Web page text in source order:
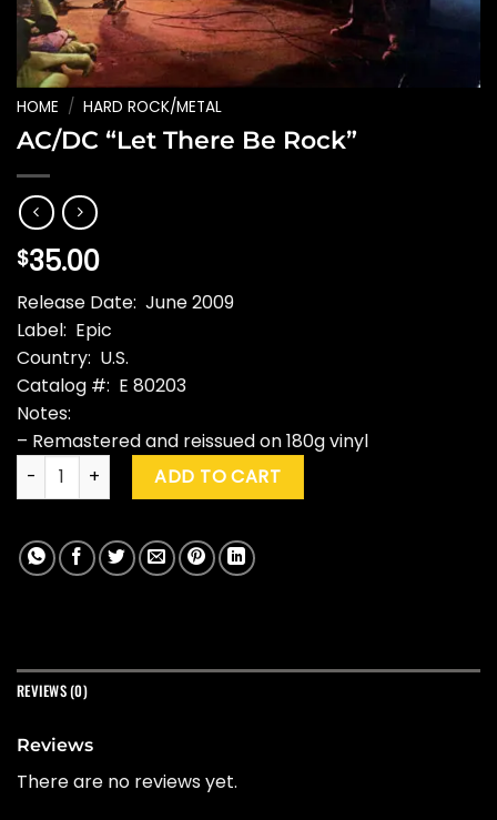
HOME / HARD ROCK/METAL
AC/DC “Let There Be Rock”
$35.00
Release Date: June 2009
Label: Epic
Country: U.S.
Catalog #: E 80203
Notes:
– Remastered and reissued on 180g vinyl
AC/DC "Let There Be Rock" quantity
ADD TO CART
REVIEWS (0)
Reviews
There are no reviews yet.